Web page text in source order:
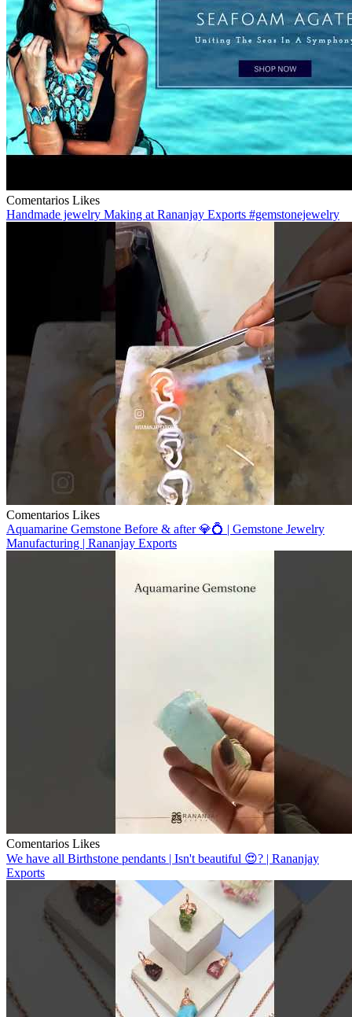
Comentarios Likes
Handmade jewelry Making at Rananjay Exports #gemstonejewelry
Comentarios Likes
Aquamarine Gemstone Before & after 💎💍 | Gemstone Jewelry
Manufacturing | Rananjay Exports
Comentarios Likes
We have all Birthstone pendants | Isn't beautiful 😍? | Rananjay
Exports